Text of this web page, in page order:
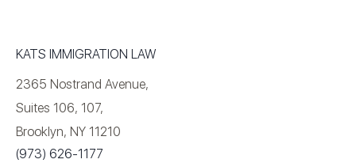
KATS IMMIGRATION LAW
2365 Nostrand Avenue,
Suites 106, 107,
Brooklyn, NY 11210
(973) 626-1177